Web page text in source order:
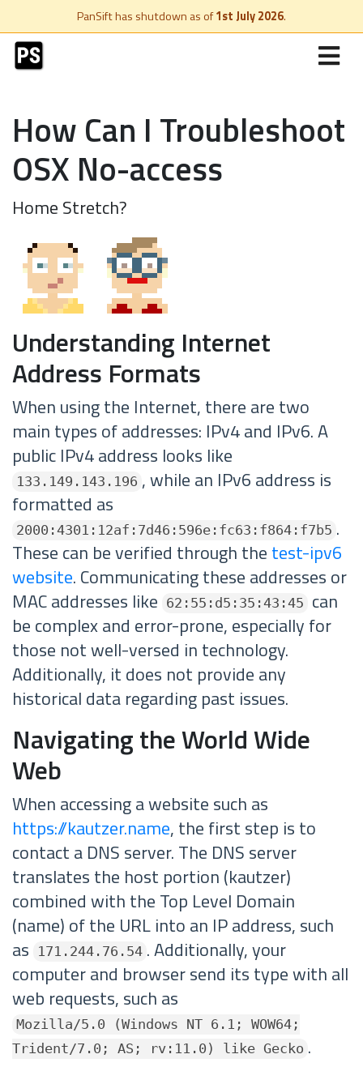
PanSift has shutdown as of1st July 2026.
How Can I Troubleshoot
OSX No-access
Home Stretch?
Understanding Internet
Address Formats
When using the Internet, there are two
main types of addresses: IPv4 and IPv6. A
public IPv4 address looks like
133.149.143.196 , while an IPv6 address is
formatted as
2000:4301:12af:7d46:596e:fc63:f864:f7b5 .
These can be verified through the test-ipv6
website. Communicating these addresses or
MAC addresses like
62:55:d5:35:43:45
can
be complex and error-prone, especially for
those not well-versed in technology.
Additionally, it does not provide any
historical data regarding past issues.
Navigating the World Wide
Web
When accessing a website such as
https://kautzer.name, the first step is to
contact a DNS server. The DNS server
translates the host portion (kautzer)
combined with the Top Level Domain
(name) of the URL into an IP address, such
as
171.244.76.54 . Additionally, your
computer and browser send its type with all
web requests, such as
Mozilla/5.0 (Windows NT 6.1; WOW64;
Trident/7.0; AS; rv:11.0) like Gecko .